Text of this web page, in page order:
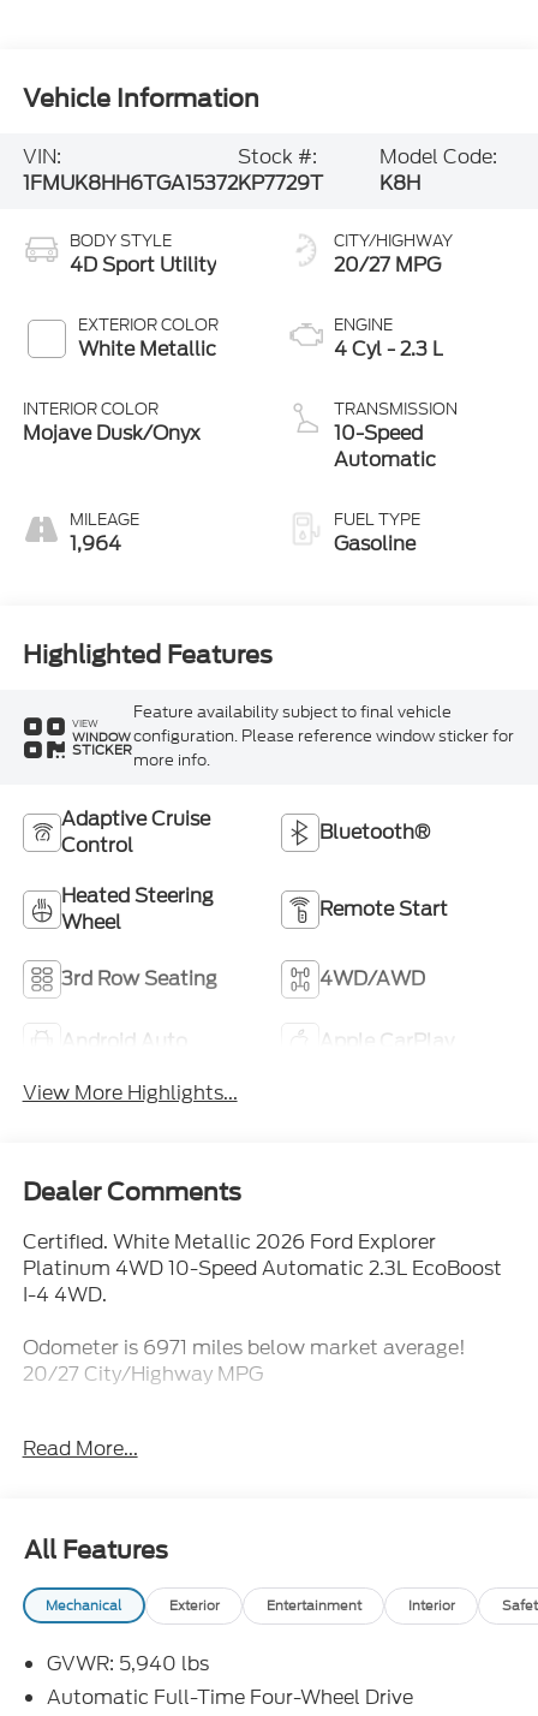
Vehicle Information
VIN:
1FMUK8HH6TGA15372
Stock #:
KP7729T
Model Code:
K8H
BODY STYLE
4D Sport Utility
EXTERIOR COLOR
White Metallic
INTERIOR COLOR
Mojave Dusk/Onyx
MILEAGE
1,964
CITY/HIGHWAY
20/27 MPG
ENGINE
4 Cyl - 2.3 L
TRANSMISSION
10-Speed
Automatic
FUEL TYPE
Gasoline
Highlighted Features
VIEW
WINDOW
STICKER
Feature availability subject to final vehicle
configuration. Please reference window sticker for
more info.
Adaptive Cruise
Control
Bluetooth®
Heated Steering
Wheel
Remote Start
3rd Row Seating 4WD/AWD
Android Auto
Apple CarPlay
View More Highlights...
Dealer Comments
Certified. White Metallic 2026 Ford Explorer
Platinum 4WD 10-Speed Automatic 2.3L EcoBoost
I-4 4WD.
Odometer is 6971 miles below market average!
20/27 City/Highway MPG
Mile (whichever comes first) from original in-service
date
* Roadside Assistance
* Vehicle History
(whichever comes first) after new car warranty
expires or from certified purchase date
Read More...
All Features
Mechanical Exterior Entertainment Interior
GVWR: 5,940 lbs
Automatic Full-Time Four-Wheel Drive